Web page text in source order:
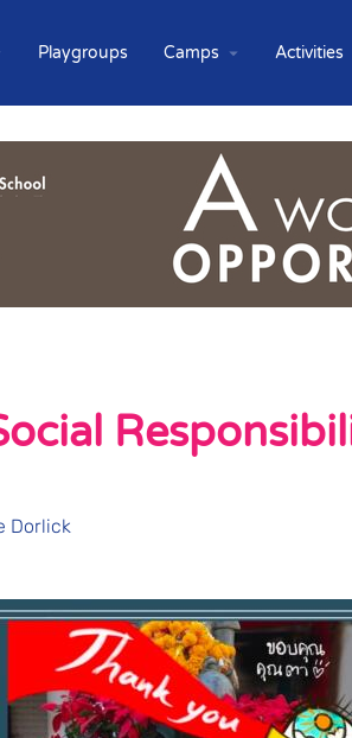
Playgroups Camps Activities
Dorlick